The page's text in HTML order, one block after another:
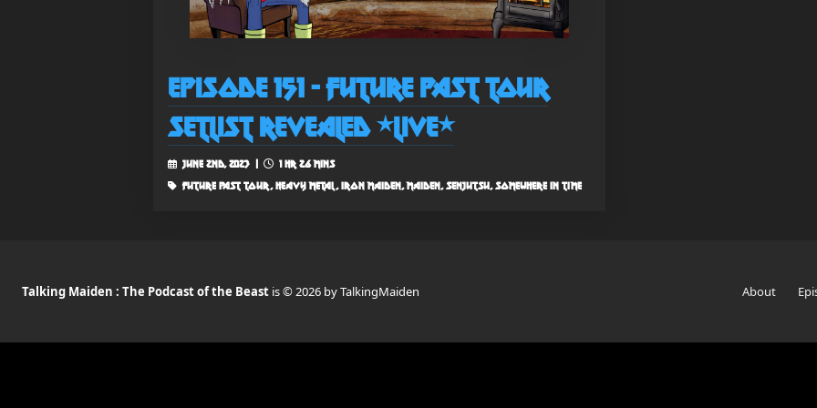
Episode 151 - Future Past Tour
Setlist Revealed *Live*
June 2nd, 2023 |
1 hr 26 mins
future past tour, heavy metal, iron maiden, maiden, senjutsu, somewhere in time
Talking Maiden : The Podcast of the Beast is © 2026 by TalkingMaiden About